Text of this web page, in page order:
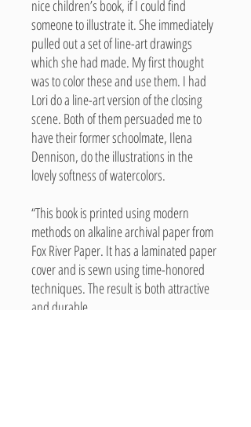
nice children’s book, if I could find
someone to illustrate it. She immediately
pulled out a set of line-art drawings
which she had made. My first thought
was to color these and use them. I had
Lori do a line-art version of the closing
scene. Both of them persuaded me to
have their former schoolmate, Ilena
Dennison, do the illustrations in the
lovely softness of watercolors.
“This book is printed using modern
methods on alkaline archival paper from
Fox River Paper. It has a laminated paper
cover and is sewn using time-honored
techniques. The result is both attractive
and durable.